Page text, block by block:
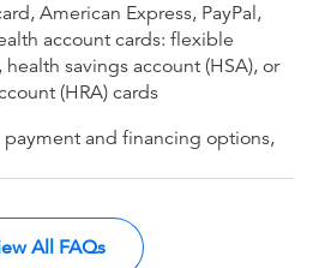
American Express, PayPal,
account cards: flexible
savings account (HSA), or
(HRA) cards
and financing options,
All FAQs